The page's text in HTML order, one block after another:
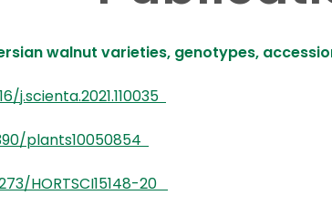
walnut varieties, genotypes,
j.scienta.2021.110035
plants10050854
HORTSCI15148-20